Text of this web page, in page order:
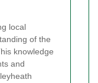
local
of the
knowledge
and